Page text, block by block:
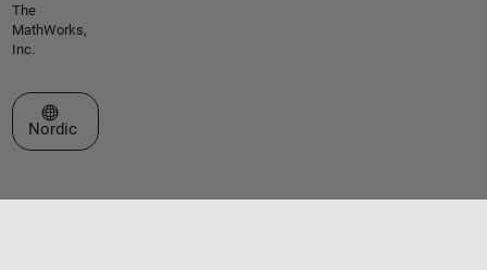
The
MathWorks,
Inc.
Select a Web Site
Nordic